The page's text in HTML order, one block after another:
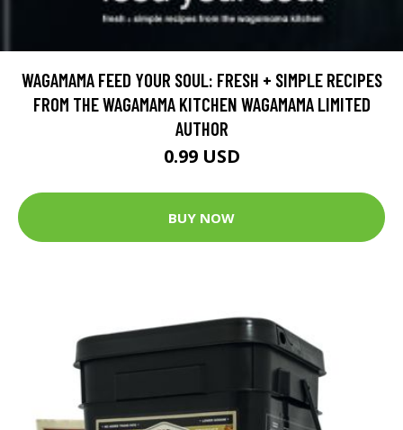
WAGAMAMA FEED YOUR SOUL: FRESH + SIMPLE RECIPES
FROM THE WAGAMAMA KITCHEN WAGAMAMA LIMITED
AUTHOR
0.99 USD
BUY NOW